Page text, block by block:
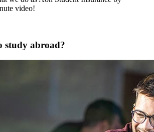
video!
study abroad?